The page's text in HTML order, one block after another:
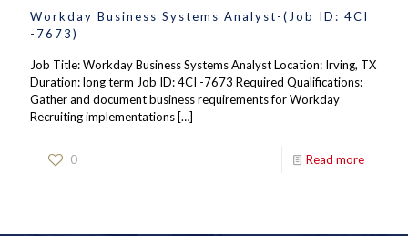
Workday Business Systems Analyst-(Job ID: 4CI
-7673)
Job Title: Workday Business Systems Analyst Location: Irving, TX
Duration: long term Job ID: 4CI -7673 Required Qualifications:
Gather and document business requirements for Workday
Recruiting implementations […]
0 Read more